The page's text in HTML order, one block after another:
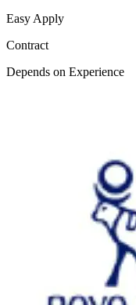
Easy Apply
Contract
Depends on Experience